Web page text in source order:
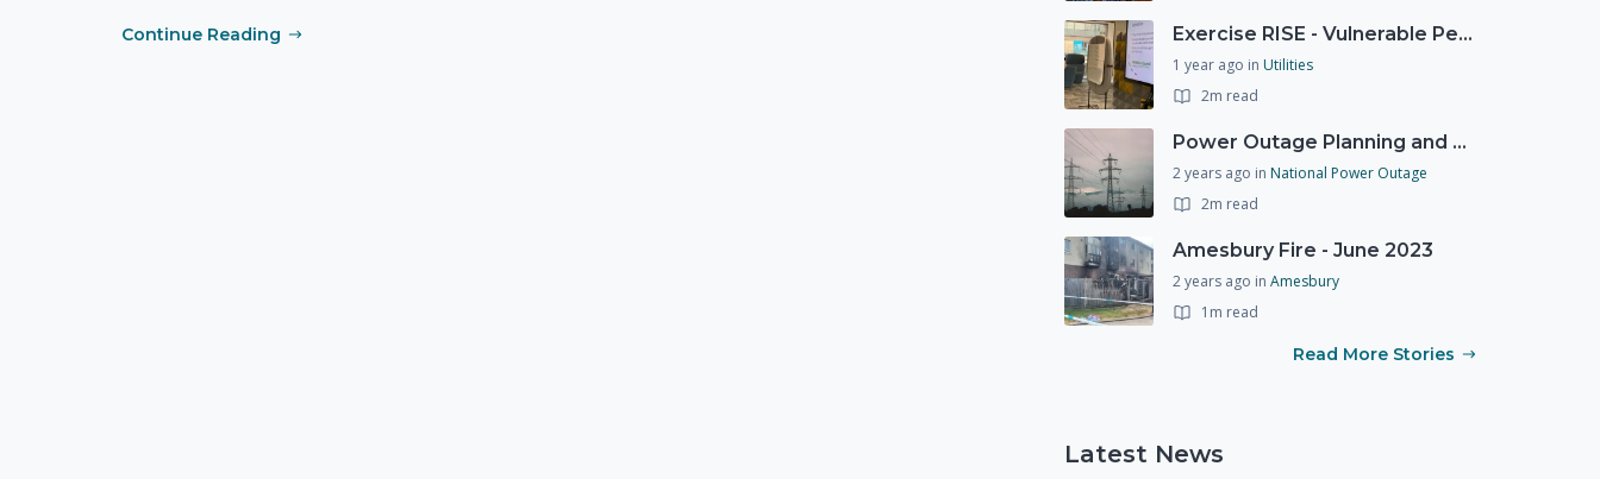
Continue Reading Exercise RISE - Vulnerable People Dashboard on the Esri Platform
1 year ago in Utilities
2m read
Power Outage Planning and National Exercises
2 years ago in National Power Outage
2m read
Amesbury Fire - June 2023
2 years ago in Amesbury
1m read
Read More Stories
Latest News